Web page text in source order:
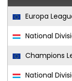
Europa
National
Champions
National